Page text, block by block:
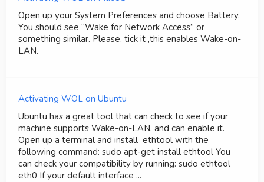
Open up your System Preferences and choose Battery.
You should see “Wake for Network Access” or
something similar. Please, tick it ,this enables Wake-on-
LAN.
Activating WOL on Ubuntu
Ubuntu has a great tool that can check to see if your
machine supports Wake-on-LAN, and can enable it.
Open up a terminal and install ethtool with the
following command: sudo apt-get install ethtool You
can check your compatibility by running: sudo ethtool
eth0 If your default interface ...